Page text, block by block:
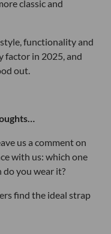
classic and
functionality and
factor in 2025, and
out.
us a comment on
with us: which one
do you wear it?
find the ideal strap